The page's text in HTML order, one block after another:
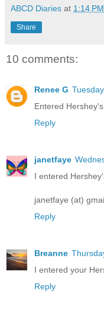
ABCD Diaries at 1:14 PM
Share
10 comments:
Renee G
Entered
Reply
janetfaye
I entered
janetfaye (at)
Reply
Breanne
I entered your
Reply